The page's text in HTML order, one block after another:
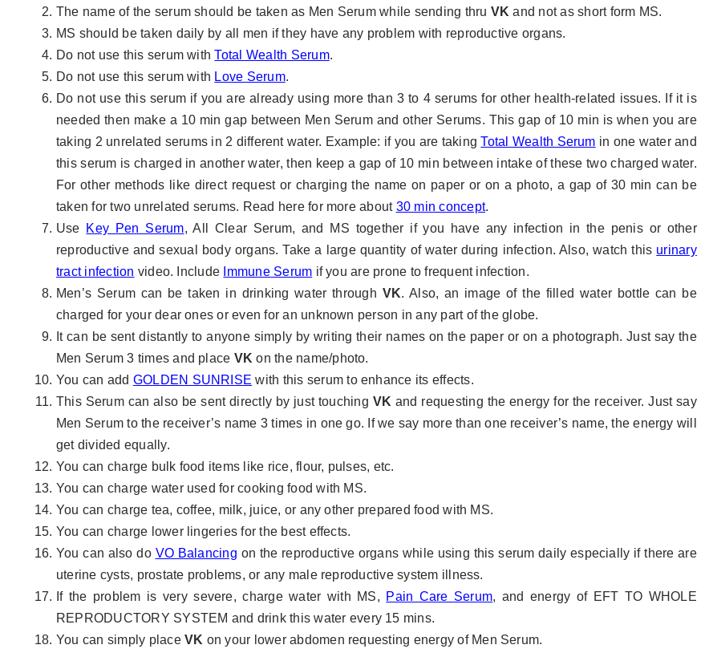
The name of the serum should be taken as Men Serum while sending thru VK and not as short form MS.
MS should be taken daily by all men if they have any problem with reproductive organs.
Do not use this serum withTotal Wealth Serum.
Do not use this serum with Love Serum.
Do not use this serum if you are already using more than 3 to 4 serums for other health-related issues. If it is
needed then make a 10 min gap between Men Serum and other Serums. This gap of 10 min is when you are
taking 2 unrelated serums in 2 different water. Example: if you are takingTotal Wealth Serum in one water and
this serum is charged in another water, then keep a gap of 10 min between intake of these two charged water.
For other methods like direct request or charging the name on paper or on a photo, a gap of 30 min can be
taken for two unrelated serums. Read here for more about 30 min concept.
Use Key Pen Serum, All Clear Serum, and MS together if you have any infection in the penis or other
reproductive and sexual body organs. Take a large quantity of water during infection. Also, watch this urinary
tract infection video. Include Immune Serum if you are prone to frequent infection.
Men’s Serum can be taken in drinking water through VK. Also, an image of the filled water bottle can be
charged for your dear ones or even for an unknown person in any part of the globe.
It can be sent distantly to anyone simply by writing their names on the paper or on a photograph. Just say the
Men Serum 3 times and place VK on the name/photo.
You can add GOLDEN SUNRISE with this serum to enhance its effects.
This Serum can also be sent directly by just touching VK and requesting the energy for the receiver. Just say
Men Serum to the receiver’s name 3 times in one go. If we say more than one receiver’s name, the energy will
get divided equally.
You can charge bulk food items like rice, flour, pulses, etc.
You can charge water used for cooking food with MS.
You can charge tea, coffee, milk, juice, or any other prepared food with MS.
You can charge lower lingeries for the best effects.
You can also do VO Balancing on the reproductive organs while using this serum daily especially if there are
uterine cysts, prostate problems, or any male reproductive system illness.
If the problem is very severe, charge water with MS, Pain Care Serum, and energy of EFT TO WHOLE
REPRODUCTORY SYSTEM and drink this water every 15 mins.
You can simply place VK on your lower abdomen requesting energy of Men Serum.